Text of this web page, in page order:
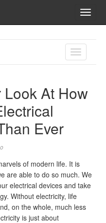
TOGGLE
At How
Ever
of modern life. It is
are able to do so much. We
electrical devices and take
Without electricity, life
on the whole, much less
is just about